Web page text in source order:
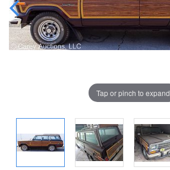
Tap or pinch to expand